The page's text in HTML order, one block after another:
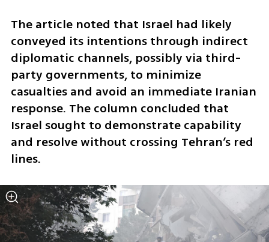
The article noted that Israel had likely
conveyed its intentions through indirect
diplomatic channels, possibly via third-
party governments, to minimize
casualties and avoid an immediate Iranian
response. The column concluded that
Israel sought to demonstrate capability
and resolve without crossing Tehran’s red
lines.